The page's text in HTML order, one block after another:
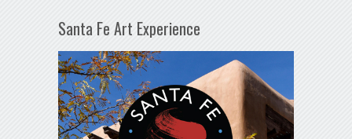
Santa Fe Art Experience